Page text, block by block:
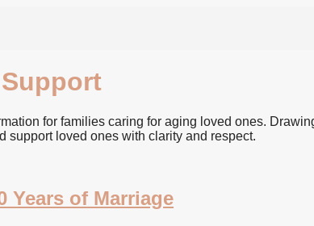
for families caring for aging loved ones.
support loved ones with clarity and respect.
Years of Marriage